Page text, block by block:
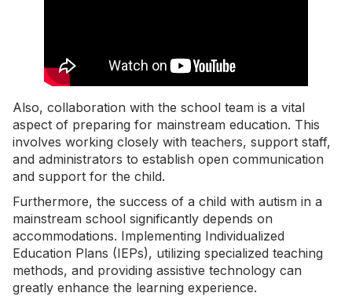
Also, collaboration with the school team is a vital
aspect of preparing for mainstream education. This
involves working closely with teachers, support staff,
and administrators to establish open communication
and support for the child.
Furthermore, the success of a child with autism in a
mainstream school significantly depends on
accommodations. Implementing Individualized
Education Plans (IEPs), utilizing specialized teaching
methods, and providing assistive technology can
greatly enhance the learning experience.